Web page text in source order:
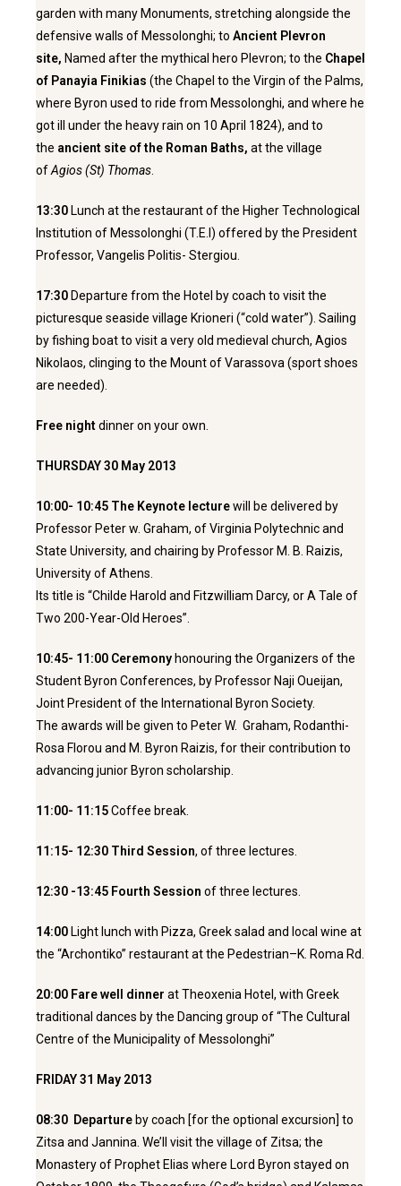
garden with many Monuments, stretching alongside the
defensive walls of Messolonghi; to Ancient Plevron
site, Named after the mythical hero Plevron; to the Chapel
of Panayia Finikias (the Chapel to the Virgin of the Palms,
where Byron used to ride from Messolonghi, and where he
got ill under the heavy rain on 10 April 1824), and to
the ancient site of the Roman Baths, at the village
ofAgios (St) Thomas
13:30 Lunch at the restaurant of the Higher Technological
Institution of Messolonghi (T.E.I) offered by the President
Professor, Vangelis Politis- Stergiou.
17:30 Departure from the Hotel by coach to visit the
picturesque seaside village Krioneri (“cold water”). Sailing
by fishing boat to visit a very old medieval church, Agios
Nikolaos, clinging to the Mount of Varassova (sport shoes
are needed).
Free nightdinner on your own.
THURSDAY 30 May 2013
10:00- 10:45 The Keynote lecturewill be delivered by
Professor Peter w. Graham, of Virginia Polytechnic and
State University, and chairing by Professor M. B. Raizis,
University of Athens.
Its title is “Childe Harold and Fitzwilliam Darcy, or A Tale of
Two 200-Year-Old Heroes”.
10:45- 11:00 Ceremony honouring the Organizers of the
Student Byron Conferences, by Professor Naji Oueijan,
Joint President of the International Byron Society.
The awards will be given to Peter W. Graham, Rodanthi-
Rosa Florou and M. Byron Raizis, for their contribution to
advancing junior Byron scholarship.
11:00- 11:15Coffee break.
11:15- 12:30 Third Session, of three lectures.
12:30 -13:45 Fourth Session of three lectures.
14:00 Light lunch with Pizza, Greek salad and local wine at
the “Archontiko” restaurant at the Pedestrian–K. Roma Rd.
20:00 Fare well dinner at Theoxenia Hotel, with Greek
traditional dances by the Dancing group of “The Cultural
Centre of the Municipality of Messolonghi”
FRIDAY 31 May 2013
08:30 Departure by coach [for the optional excursion] to
Zitsa and Jannina. We’ll visit the village of Zitsa; the
Monastery of Prophet Elias where Lord Byron stayed on